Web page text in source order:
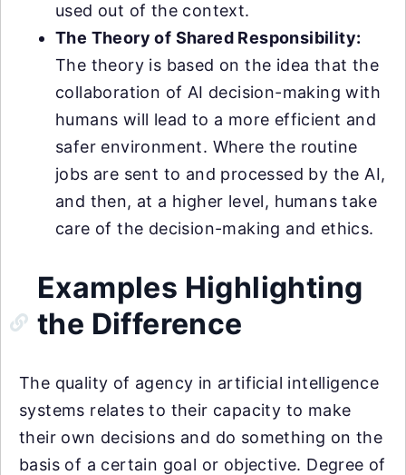
used out of the context.
The Theory of Shared Responsibility:
The theory is based on the idea that the
collaboration of AI decision-making with
humans will lead to a more efficient and
safer environment. Where the routine
jobs are sent to and processed by the AI,
and then, at a higher level, humans take
care of the decision-making and ethics.
Examples Highlighting
the Difference
The quality of agency in artificial intelligence
systems relates to their capacity to make
their own decisions and do something on the
basis of a certain goal or objective. Degree of